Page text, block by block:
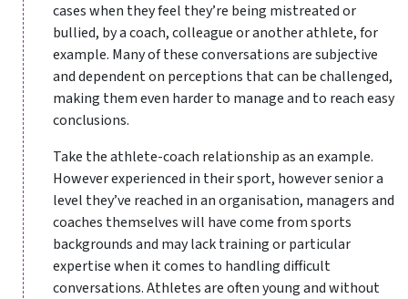
cases when they feel they’re being mistreated or
bullied, by a coach, colleague or another athlete, for
example. Many of these conversations are subjective
and dependent on perceptions that can be challenged,
making them even harder to manage and to reach easy
conclusions.
Take the athlete-coach relationship as an example.
However experienced in their sport, however senior a
level they’ve reached in an organisation, managers and
coaches themselves will have come from sports
backgrounds and may lack training or particular
expertise when it comes to handling difficult
conversations. Athletes are often young and without